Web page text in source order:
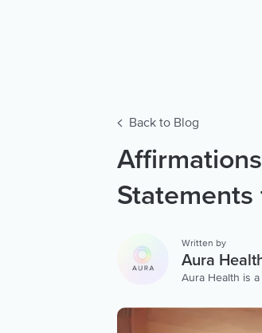
Back to Blog
Statements
Written by
Aura
Aura Health is